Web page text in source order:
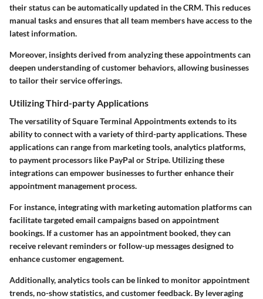
their status can be automatically updated in the CRM. This reduces
manual tasks and ensures that all team members have access to the
latest information.
Moreover, insights derived from analyzing these appointments can
deepen understanding of customer behaviors, allowing businesses
to tailor their service offerings.
Utilizing Third-party Applications
The versatility of Square Terminal Appointments extends to its
ability to connect with a variety of third-party applications. These
applications can range from marketing tools, analytics platforms,
to payment processors like PayPal or Stripe. Utilizing these
integrations can empower businesses to further enhance their
appointment management process.
For instance, integrating with marketing automation platforms can
facilitate targeted email campaigns based on appointment
bookings. If a customer has an appointment booked, they can
receive relevant reminders or follow-up messages designed to
enhance customer engagement.
Additionally, analytics tools can be linked to monitor appointment
trends, no-show statistics, and customer feedback. By leveraging